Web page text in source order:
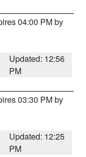
04:00 PM by
Updated: 12:56
PM
03:30 PM by
Updated: 12:25
PM